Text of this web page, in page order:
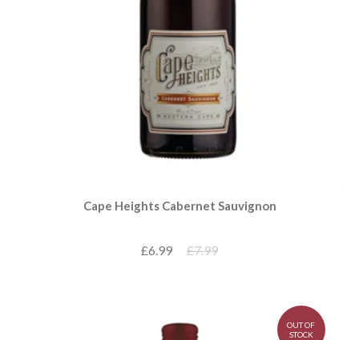
Cape Heights Cabernet Sauvignon
£6.99 £7.99
OUT OF
STOCK